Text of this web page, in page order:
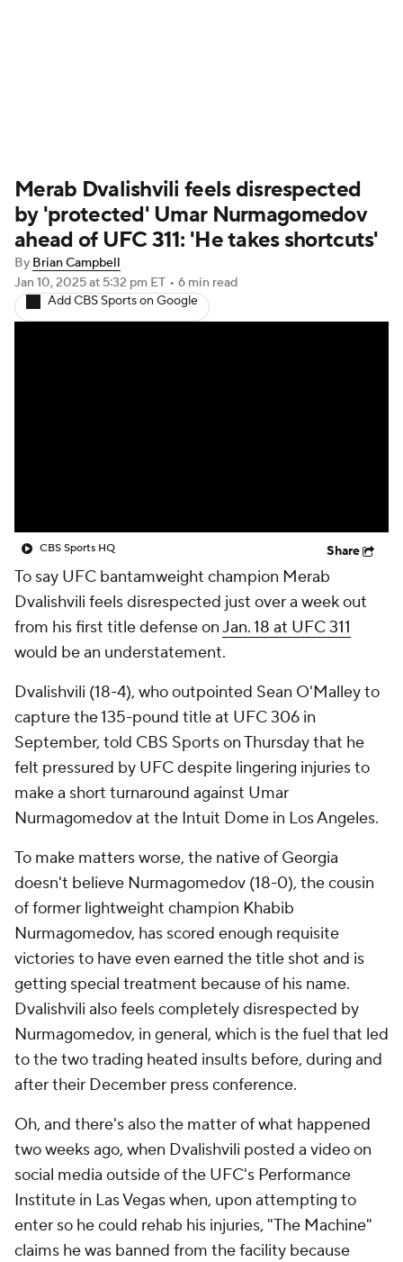
Merab Dvalishvili feels disrespected
by 'protected' Umar Nurmagomedov
ahead of UFC 311: 'He takes shortcuts'
By Brian Campbell
Jan 10, 2025at 5:32 pm ET • 6 min read
Add CBS Sports on Google
CBS Sports HQ Share
To say UFC bantamweight champion Merab
Dvalishvili feels disrespected just over a week out
from his first title defense onJan. 18 at UFC 311
would be an understatement.
Dvalishvili (18-4), who outpointed Sean O'Malley to
capture the 135-pound title at UFC 306 in
September, told CBS Sports on Thursday that he
felt pressured by UFC despite lingering injuries to
make a short turnaround against Umar
Nurmagomedov at the Intuit Dome in Los Angeles.
To make matters worse, the native of Georgia
doesn't believe Nurmagomedov (18-0), the cousin
of former lightweight champion Khabib
Nurmagomedov, has scored enough requisite
victories to have even earned the title shot and is
getting special treatment because of his name.
Dvalishvili also feels completely disrespected by
Nurmagomedov, in general, which is the fuel that led
to the two trading heated insults before, during and
after their December press conference.
Oh, and there's also the matter of what happened
two weeks ago, when Dvalishvili posted a video on
social media outside of the UFC's Performance
Institute in Las Vegas when, upon attempting to
enter so he could rehab his injuries, "The Machine"
claims he was banned from the facility because